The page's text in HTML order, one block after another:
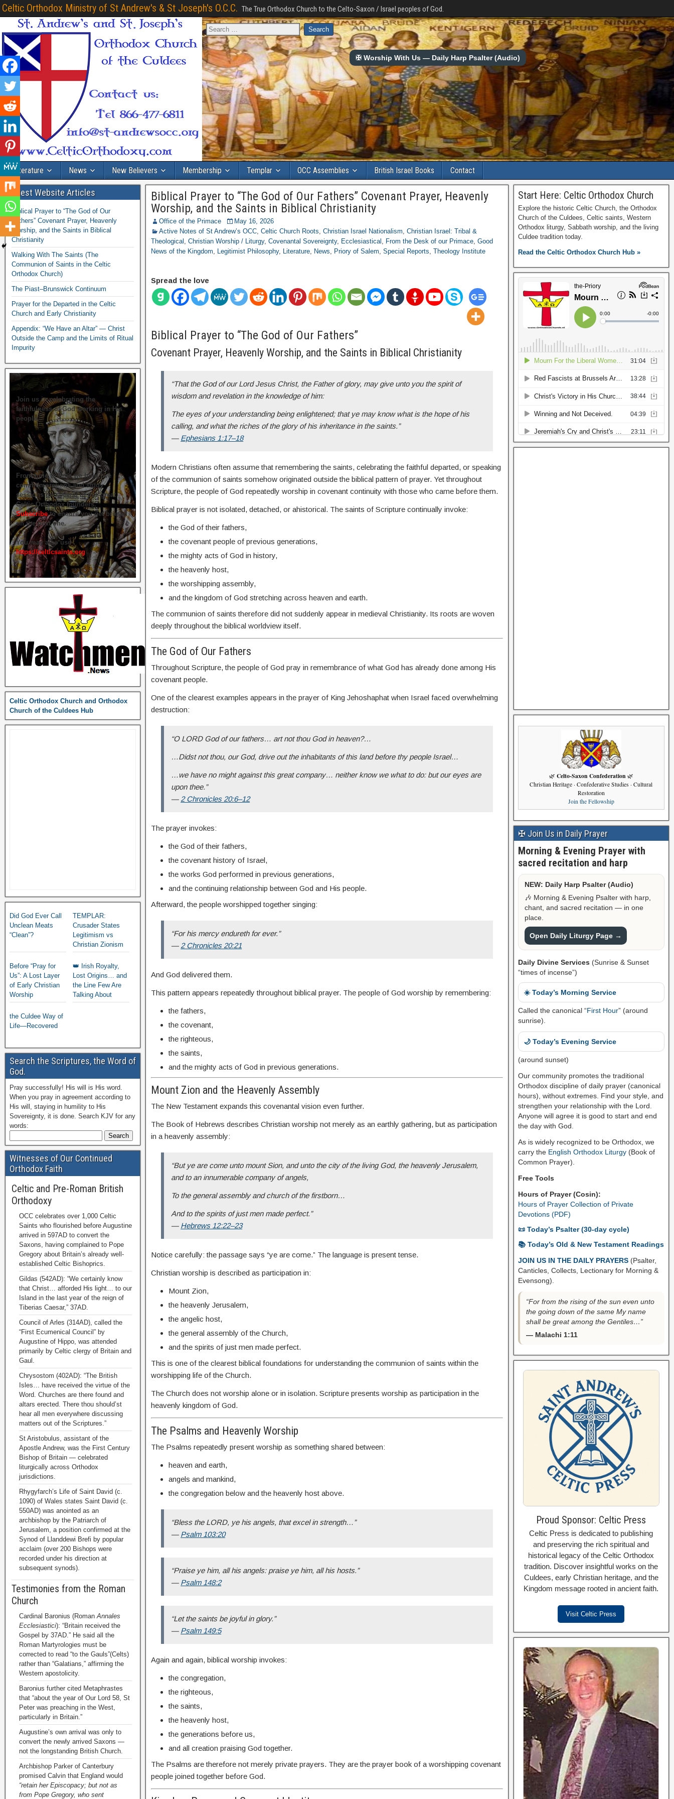
Celtic Orthodox Ministry of St Andrew's & St Joseph's O.C.C. The True Orthodox Church to the Celto-Saxon / Israel peoples of God.
✠ Worship With Us — Daily Harp Psalter (Audio)
Literature News New Believers Membership Templar OCC Assemblies British Israel Books Contact
Biblical Prayer to “The God of Our Fathers” Covenant Prayer, Heavenly
Worship, and the Saints in Biblical Christianity
Office of the Primace
May 16, 2026
Active Notes of St Andrew’s OCC,Celtic Church Roots,Christian Israel Nationalism,Christian Israel: Tribal &
Theological ,Christian Worship / Liturgy,Covenantal Sovereignty, Ecclesiastical , From the Desk of our Primace,Good
News of the Kingdom, Legitimist Philosophy, Literature, News, Priory of Salem,Special Reports,Theology Institute
Spread the love
Biblical Prayer to “The God of Our Fathers”
Covenant Prayer, Heavenly Worship, and the Saints in Biblical Christianity
“That the God of our Lord Jesus Christ, the Father of glory, may give unto you the spirit of
wisdom and revelation in the knowledge of him:
The eyes of your understanding being enlightened; that ye may know what is the hope of his
calling, and what the riches of the glory of his inheritance in the saints.”
— Ephesians 1:17–18
Modern Christians often assume that remembering the saints, celebrating the faithful departed, or speaking
of the communion of saints somehow originated outside the biblical pattern of prayer. Yet throughout
Scripture, the people of God repeatedly worship in covenant continuity with those who came before them.
Biblical prayer is not isolated, detached, or ahistorical. The saints of Scripture continually invoke:
the God of their fathers,
the covenant people of previous generations,
the mighty acts of God in history,
the heavenly host,
the worshipping assembly,
and the kingdom of God stretching across heaven and earth.
The communion of saints therefore did not suddenly appear in medieval Christianity. Its roots are woven
deeply throughout the biblical worldview itself.
The God of Our Fathers
Throughout Scripture, the people of God pray in remembrance of what God has already done among His
covenant people.
One of the clearest examples appears in the prayer of King Jehoshaphat when Israel faced overwhelming
destruction:
“O LORD God of our fathers… art not thou God in heaven?…
…Didst not thou, our God, drive out the inhabitants of this land before thy people Israel…
…we have no might against this great company… neither know we what to do: but our eyes are
upon thee.”
— 2 Chronicles 20:6–12
The prayer invokes:
the God of their fathers,
the covenant history of Israel,
the works God performed in previous generations,
and the continuing relationship between God and His people.
Afterward, the people worshipped together singing:
“For his mercy endureth for ever.”
— 2 Chronicles 20:21
And God delivered them.
This pattern appears repeatedly throughout biblical prayer. The people of God worship by remembering:
the fathers,
the covenant,
the righteous,
the saints,
and the mighty acts of God in previous generations.
Mount Zion and the Heavenly Assembly
The New Testament expands this covenantal vision even further.
The Book of Hebrews describes Christian worship not merely as an earthly gathering, but as participation
in a heavenly assembly:
“But ye are come unto mount Sion, and unto the city of the living God, the heavenly Jerusalem,
and to an innumerable company of angels,
To the general assembly and church of the firstborn…
And to the spirits of just men made perfect.”
— Hebrews 12:22–23
Notice carefully: the passage says “ye are come.” The language is present tense.
Christian worship is described as participation in:
Mount Zion,
the heavenly Jerusalem,
the angelic host,
the general assembly of the Church,
and the spirits of just men made perfect.
This is one of the clearest biblical foundations for understanding the communion of saints within the
worshipping life of the Church.
The Church does not worship alone or in isolation. Scripture presents worship as participation in the
heavenly kingdom of God.
The Psalms and Heavenly Worship
The Psalms repeatedly present worship as something shared between:
heaven and earth,
angels and mankind,
the congregation below and the heavenly host above.
“Bless the LORD, ye his angels, that excel in strength…”
— Psalm 103:20
“Praise ye him, all his angels: praise ye him, all his hosts.”
— Psalm 148:2
“Let the saints be joyful in glory.”
— Psalm 149:5
Again and again, biblical worship invokes:
the congregation,
the righteous,
the saints,
the heavenly host,
the generations before us,
and all creation praising God together.
The Psalms are therefore not merely private prayers. They are the prayer book of a worshipping covenant
people joined together before God.
Latest Website Articles
Biblical Prayer to “The God of Our
Fathers” Covenant Prayer, Heavenly
Worship, and the Saints in Biblical
Christianity
Walking With The Saints (The
Communion of Saints in the Celtic
Orthodox Church)
The Piast–Brunswick Continuum
Prayer for the Departed in the Celtic
Church and Early Christianity
Appendix: “We Have an Altar” — Christ
Outside the Camp and the Limits of Ritual
Impurity
Join us in celebrating the
faithfulness of God working in His
people.
From time to time we hold live
commemorations and study
sessions on several of our great
Celtic Orthodox founders.
Subscribeto ensure you get briefed
on the next one.
You may also use
https://celticsaints.org
Celtic Orthodox Church and Orthodox
Church of the Culdees Hub
Did God Ever Call
Unclean Meats
“Clean”?
TEMPLAR:
Crusader States
Legitimism vs
Christian Zionism
Before “Pray for
Us”: A Lost Layer
of Early Christian
Worship
👑 Irish Royalty,
Lost Origins… and
the Line Few Are
Talking About
the Culdee Way of
Life—Recovered
Search the Scriptures, the Word of
God.
Pray successfully! His will is His word.
When you pray in agreement according to
His will, staying in humility to His
Sovereignty, it is done. Search KJV for any
words:
Witnesses of Our Continued
Orthodox Faith
Celtic and Pre-Roman British
Orthodoxy
OCC celebrates over 1,000 Celtic
Saints who flourished before Augustine
arrived in 597AD to convert the
Saxons, having complained to Pope
Gregory about Britain’s already well-
established Celtic Bishoprics.
Gildas (542AD): “We certainly know
that Christ… afforded His light… to our
Island in the last year of the reign of
Tiberias Caesar,” 37AD.
Council of Arles (314AD), called the
“First Ecumenical Council” by
Augustine of Hippo, was attended
primarily by Celtic clergy of Britain and
Gaul.
Chrysostom (402AD): “The British
Isles… have received the virtue of the
Word. Churches are there found and
altars erected. There thou should’st
hear all men everywhere discussing
matters out of the Scriptures.”
St Aristobulus, assistant of the
Apostle Andrew, was the First Century
Bishop of Britain — celebrated
liturgically across Orthodox
jurisdictions.
Rhygyfarch’s Life of Saint David (c.
1090) of Wales states Saint David (c.
550AD) was anointed as an
archbishop by the Patriarch of
Jerusalem, a position confirmed at the
Synod of Llanddewi Brefi by popular
acclaim (over 200 Bishops were
recorded under his direction at
subsequent synods).
Testimonies from the Roman
Church
Cardinal Baronius (RomanAnnales
Ecclesiastici): “Britain received the
Gospel by 37AD.” He said all the
Roman Martyrologies must be
corrected to read “to the Gauls”(Celts)
rather than “Galatians,” affirming the
Western apostolicity.
Baronius further cited Metaphrastes
that “about the year of Our Lord 58, St
Peter was preaching in the West,
particularly in Britain.”
Augustine’s own arrival was only to
convert the newly arrived Saxons —
not the longstanding British Church.
Archbishop Parker of Canterbury
promised Calvin that England would
“retain her Episcopacy; but not as
from Pope Gregory, who sent
Start Here: Celtic Orthodox Church
Explore the historic Celtic Church, the Orthodox
Church of the Culdees, Celtic saints, Western
Orthodox liturgy, Sabbath worship, and the living
Culdee tradition today.
Read the Celtic Orthodox Church Hub »
🌿 Celto-Saxon Confederation 🌿
Christian Heritage · Confederative Studies · Cultural
Restoration
Join the Fellowship
✠ Join Us in Daily Prayer
Morning & Evening Prayer with
sacred recitation and harp
NEW: Daily Harp Psalter (Audio)
🎶 Morning & Evening Psalter with harp,
chant, and sacred recitation — in one
place.
Open Daily Liturgy Page →
Daily Divine Services (Sunrise & Sunset
“times of incense”)
☀️ Today’s Morning Service
Called the canonical “First Hour” (around
sunrise).
🌙 Today’s Evening Service
(around sunset)
Our community promotes the traditional
Orthodox discipline of daily prayer (canonical
hours), without extremes. Find your style, and
strengthen your relationship with the Lord.
Anyone will agree it is good to start and end
the day with God.
As is widely recognized to be Orthodox, we
carry the English Orthodox Liturgy(Book of
Common Prayer).
Free Tools
Hours of Prayer (Cosin):
Hours of Prayer Collection of Private
Devotions (PDF)
📜 Today’s Psalter (30-day cycle)
📚 Today’s Old & New Testament Readings
JOIN US IN THE DAILY PRAYERS (Psalter,
Canticles, Collects, Lectionary for Morning &
Evensong).
“For from the rising of the sun even unto
the going down of the same My name
shall be great among the Gentiles…”
— Malachi 1:11
Proud Sponsor: Celtic Press
Celtic Press is dedicated to publishing
and preserving the rich spiritual and
historical legacy of the Celtic Orthodox
tradition. Discover insightful works on the
Culdees, early Christian heritage, and the
Kingdom message rooted in ancient faith.
Visit Celtic Press